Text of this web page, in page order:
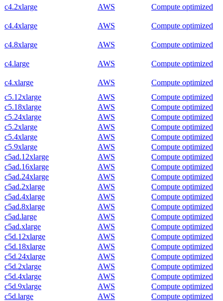
c4.2xlarge AWS Compute optimized
c4.4xlarge AWS Compute optimized
c4.8xlarge AWS Compute optimized
c4.large AWS Compute optimized
c4.xlarge AWS
Compute optimized
c5.12xlarge
AWS
Compute optimized
c5.18xlarge
AWS
Compute optimized
c5.24xlarge
AWS
Compute optimized
c5.2xlarge
AWS
Compute optimized
c5.4xlarge
AWS
Compute optimized
c5.9xlarge
AWS
Compute optimized
c5ad.12xlarge
AWS
Compute optimized
c5ad.16xlarge
AWS
Compute optimized
c5ad.24xlarge
AWS
Compute optimized
c5ad.2xlarge
AWS
Compute optimized
c5ad.4xlarge
AWS
Compute optimized
c5ad.8xlarge
AWS
Compute optimized
c5ad.large
AWS
Compute optimized
c5ad.xlarge
AWS
Compute optimized
c5d.12xlarge
AWS
Compute optimized
c5d.18xlarge
AWS
Compute optimized
c5d.24xlarge
AWS
Compute optimized
c5d.2xlarge
AWS
Compute optimized
c5d.4xlarge
AWS
Compute optimized
c5d.9xlarge
AWS
Compute optimized
c5d.large
AWS
Compute optimized